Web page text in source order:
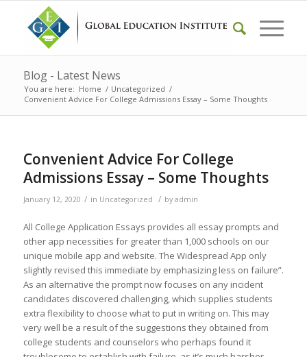
Blog - Latest News
You are here: Home / Uncategorized /
Convenient Advice For College Admissions Essay – Some Thoughts
Convenient Advice For College
Admissions Essay – Some Thoughts
January 12, 2020 / in Uncategorized / by admin
All College Application Essays provides all essay prompts and
other app necessities for greater than 1,000 schools on our
unique mobile app and website. The Widespread App only
slightly revised this immediate by emphasizing less on failure”.
As an alternative the prompt now focuses on any incident
candidates discovered challenging, which supplies students
extra flexibility to choose what to put in writing on. This may
very well be a result of the suggestions they obtained from
college students and counselors who perhaps found it